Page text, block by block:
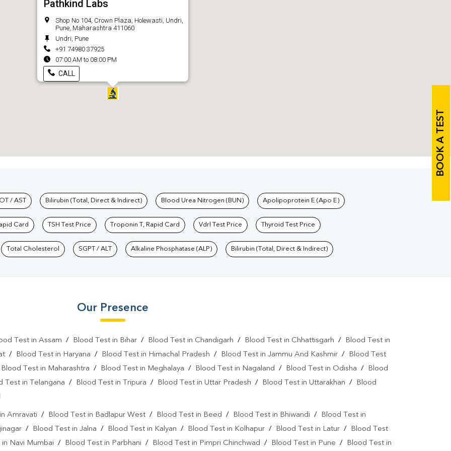
Pathkind Labs
Shop No 104, Crown Plaza, Holewasti, Undri,
Pune, Maharashtra 411060
Undri, Pune
+91 74980 37925
07:00 AM to 08:00 PM
CALL
BOOK A TEST
Labs
/ AST Bilirubin (Total, Direct & Indirect) Blood Urea Nitrogen (BUN) Apolipoprotein E (Apo E)
Card TSH Test Price Troponin T, Rapid Card Vdrl Test Price Thyroid Test Price
Total Cholesterol SGPT / ALT Alkaline Phosphatase (ALP) Bilirubin (Total, Direct & Indirect)
Our Presence
Test in Assam / Blood Test in Bihar/ Blood Test in Chandigarh / Blood Test in Chhattisgarh /
Blood Test in
/ Blood Test in Haryana / Blood Test in Himachal Pradesh / Blood Test in Jammu And Kashmir /
Blood Test
Blood Test in Maharashtra / Blood Test in Meghalaya / Blood Test in Nagaland / Blood Test in Odisha /
Blood
Test in Telangana / Blood Test in Tripura / Blood Test in Uttar Pradesh / Blood Test in Uttarakhan /
Blood
Amravati / Blood Test in Badlapur West/ Blood Test in Beed / Blood Test in Bhiwandi /
Blood Test in
/ Blood Test in Jalna / Blood Test in Kalyan / Blood Test in Kolhapur / Blood Test in Latur /
Blood Test
Navi Mumbai / Blood Test in Parbhani / Blood Test in Pimpri Chinchwad / Blood Test in Pune / Blood Test in